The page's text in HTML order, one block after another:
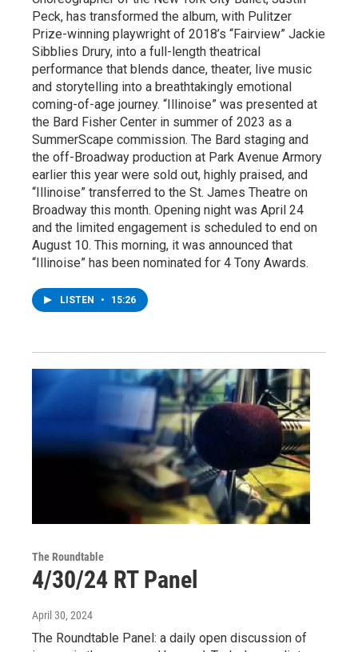
Peck, has transformed the album, with Pulitzer
Prize-winning playwright of 2018’s “Fairview” Jackie
Sibblies Drury, into a full-length theatrical
performance that blends dance, theater, live music
and storytelling into a breathtakingly emotional
coming-of-age journey. “Illinoise” was presented at
the Bard Fisher Center in summer of 2023 as a
SummerScape commission. The Bard staging and
the off-Broadway production at Park Avenue Armory
earlier this year were sold out, highly praised, and
“Illinoise” transferred to the St. James Theatre on
Broadway this month. Opening night was April 24
and the limited engagement is scheduled to end on
August 10. This morning, it was announced that
“Illinoise” has been nominated for 4 Tony Awards.
LISTEN • 15:26
The Roundtable
4/30/24 RT Panel
April 30, 2024
The Roundtable Panel: a daily open discussion of